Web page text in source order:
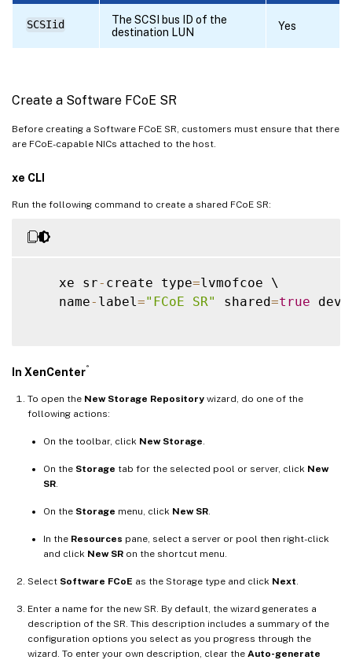
SCSIid
The SCSI bus ID of the
destination LUN
Yes
Create a Software FCoE SR
Before creating a Software FCoE SR, customers must ensure that there
are FCoE-capable NICs attached to the host.
xe CLI
Run the following command to create a shared FCoE SR:
    xe sr
- create type=lvmofcoe \
    name
- label ="FCoE SR" shared=true
In XenCenter®
To open the New Storage Repository wizard, do one of the
following actions:
On the toolbar, click New Storage
On the Storage tab for the selected pool or server, click New
SR
On the Storage menu, click New SR
In the Resources pane, select a server or pool then right-click
and click New SR on the shortcut menu.
Select Software FCoE as the Storage type and click Next
Enter a name for the new SR. By default, the wizard generates a
description of the SR. This description includes a summary of the
configuration options you select as you progress through the
wizard. To enter your own description, clear the Auto-generate